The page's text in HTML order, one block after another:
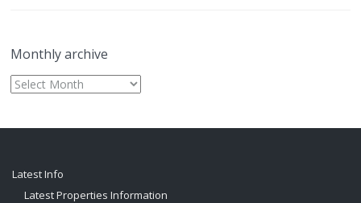
Monthly archive
Monthly
archive
Latest Info
Latest Properties Information